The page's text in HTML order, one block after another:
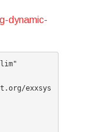
dynamic-
exxsys